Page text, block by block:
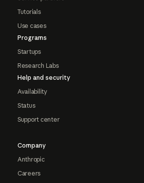
Tutorials
Use cases
Programs
Startups
Research Labs
Help and security
Availability
Status
Support center
Company
Anthropic
Careers